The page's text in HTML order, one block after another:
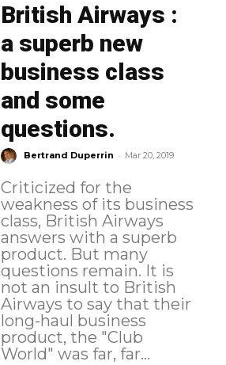
British Airways :
a superb new
business class
and some
questions.
Bertrand Duperrin - Mar 20, 2019
Criticized for the
weakness of its business
class, British Airways
answers with a superb
product. But many
questions remain. It is
not an insult to British
Airways to say that their
long-haul business
product, the "Club
World" was far, far...